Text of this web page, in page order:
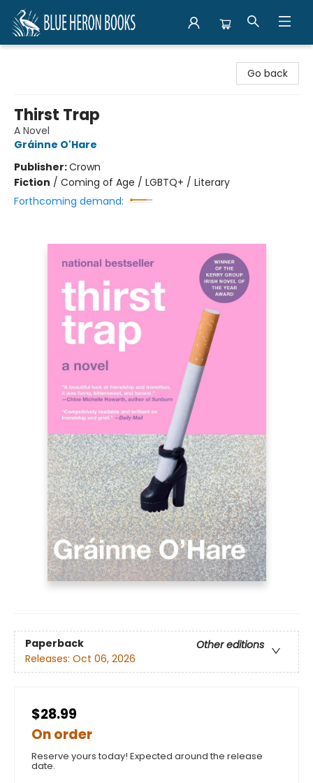
Go back
Thirst Trap
A Novel
Gráinne O'Hare
Publisher:Crown
Fiction / Coming of Age / LGBTQ+ / Literary
Forthcoming demand:
Paperback
Other editions
Releases: Oct 06, 2026
$28.99
On order
Reserve yours today! Expected around the release
date.